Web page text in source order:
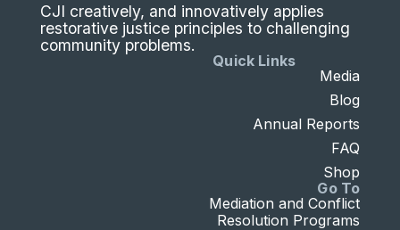
CJI creatively, and innovatively applies
restorative justice principles to challenging
community problems.
Go To
Mediation and Conflict
Resolution Programs
Quick Links
Media
Blog
Annual Reports
FAQ
Shop